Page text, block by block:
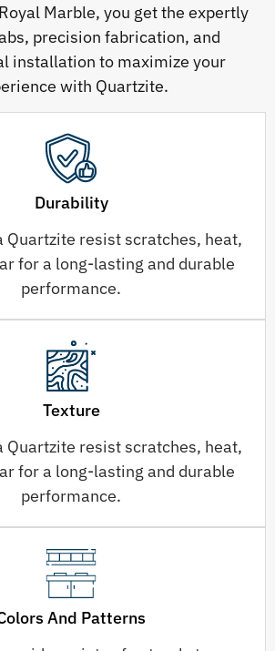
Marble, you get the expertly
precision fabrication, and
installation to maximize your
with Quartzite.
Durability
Quartzite resist scratches, heat,
for a long-lasting and durable
performance.
Texture
Quartzite resist scratches, heat,
for a long-lasting and durable
performance.
And Patterns